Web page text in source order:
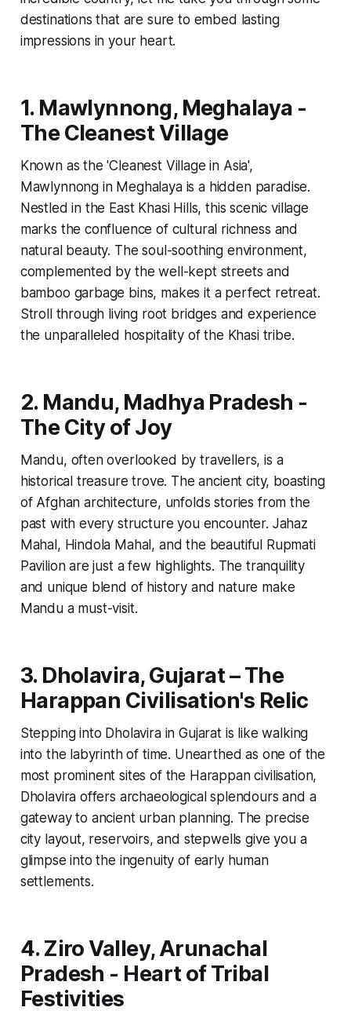
destinations that are sure to embed lasting
impressions in your heart.
1. Mawlynnong, Meghalaya -
The Cleanest Village
Known as the 'Cleanest Village in Asia',
Mawlynnong in Meghalaya is a hidden paradise.
Nestled in the East Khasi Hills, this scenic village
marks the confluence of cultural richness and
natural beauty. The soul-soothing environment,
complemented by the well-kept streets and
bamboo garbage bins, makes it a perfect retreat.
Stroll through living root bridges and experience
the unparalleled hospitality of the Khasi tribe.
2. Mandu, Madhya Pradesh -
The City of Joy
Mandu, often overlooked by travellers, is a
historical treasure trove. The ancient city, boasting
of Afghan architecture, unfolds stories from the
past with every structure you encounter. Jahaz
Mahal, Hindola Mahal, and the beautiful Rupmati
Pavilion are just a few highlights. The tranquility
and unique blend of history and nature make
Mandu a must-visit.
3. Dholavira, Gujarat – The
Harappan Civilisation's Relic
Stepping into Dholavira in Gujarat is like walking
into the labyrinth of time. Unearthed as one of the
most prominent sites of the Harappan civilisation,
Dholavira offers archaeological splendours and a
gateway to ancient urban planning. The precise
city layout, reservoirs, and stepwells give you a
glimpse into the ingenuity of early human
settlements.
4. Ziro Valley, Arunachal
Pradesh - Heart of Tribal
Festivities